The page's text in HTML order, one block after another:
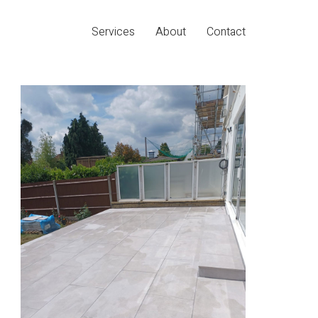
Services About Contact